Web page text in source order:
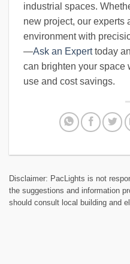
industrial spaces.
new project, our experts
environment with
—Ask an Experttoday
can brighten your space
use and cost savings.
Disclaimer: PacLights is not
the suggestions and information
should consult local building and